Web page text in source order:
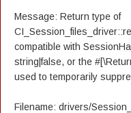
Message: Return type of
compatible with
string|false, or the
used to temporarily
Filename: drivers/